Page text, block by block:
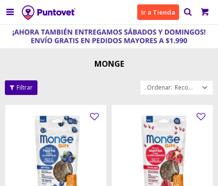
 Ir a Tienda
MONGE
Recomendados